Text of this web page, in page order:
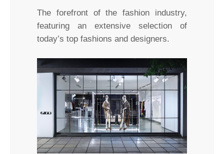
The forefront of the fashion industry,
featuring an extensive selection of
today’s top fashions and designers.